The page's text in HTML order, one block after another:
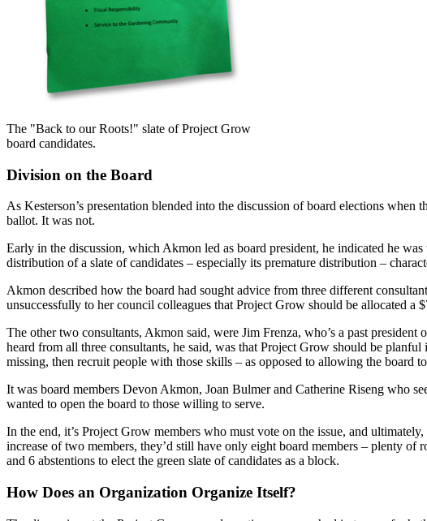
The "Back to our Roots!" slate of Project Grow
board candidates.
Division on the Board
As Kesterson’s presentation blended into the discussion of board elections
ballot. It was not.
Early in the discussion, which Akmon led as board president, he indicated he
distribution of a slate of candidates – especially its premature distribution –
Akmon described how the board had sought advice from three different
unsuccessfully to her council colleagues that Project Grow should be allocated a
The other two consultants, Akmon said, were Jim Frenza, who’s a past president
heard from all three consultants, he said, was that Project Grow should be
missing, then recruit people with those skills – as opposed to allowing the board
It was board members Devon Akmon, Joan Bulmer and Catherine Riseng who
wanted to open the board to those willing to serve.
In the end, it’s Project Grow members who must vote on the issue, and
increase of two members, they’d still have only eight board members – plenty
and 6 abstentions to elect the green slate of candidates as a block.
How Does an Organization Organize Itself?